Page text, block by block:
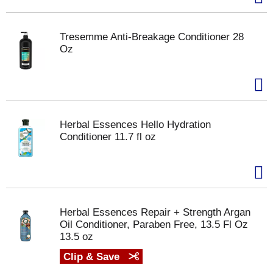
Tresemme Anti-Breakage Conditioner 28
Oz
Herbal Essences Hello Hydration
Conditioner 11.7 fl oz
Herbal Essences Repair + Strength Argan
Oil Conditioner, Paraben Free, 13.5 Fl Oz
13.5 oz
Clip & Save